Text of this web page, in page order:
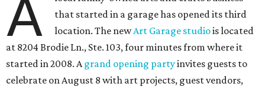
A
that started in a garage has opened its third
location. The newArt Garage studiois located
at 8204 Brodie Ln., Ste. 103, four minutes from where it
started in 2008. Agrand opening partyinvites guests to
celebrate on August 8 with art projects, guest vendors,